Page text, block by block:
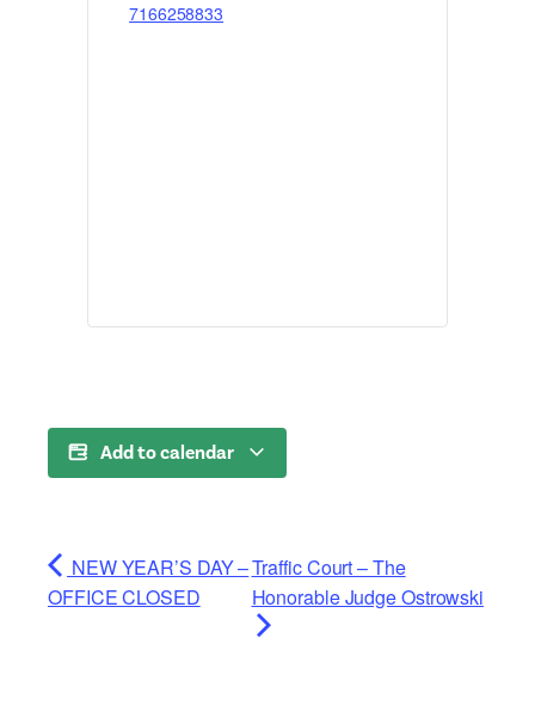
7166258833
Add to calendar
NEW YEAR’S DAY –
OFFICE CLOSED
Traffic Court – The
Honorable Judge Ostrowski